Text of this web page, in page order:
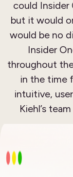
could Insider
but it would
would be no
Insider
throughout
in the time
intuitive,
Kiehl’s